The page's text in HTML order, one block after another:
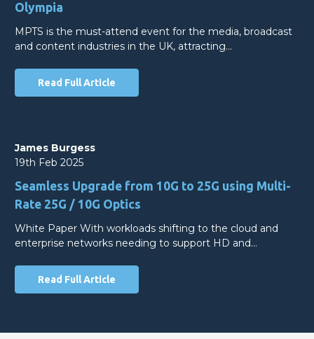
Olympia
MPTS is the must-attend event for the media, broadcast
and content industries in the UK, attracting…
Read Full Article
James Burgess
19th Feb 2025
Seamless Upgrade from 10G to 25G using Multi-
Rate 25G / 10G Optics
White Paper With workloads shifting to the cloud and
enterprise networks needing to support HD and…
Read Full Article